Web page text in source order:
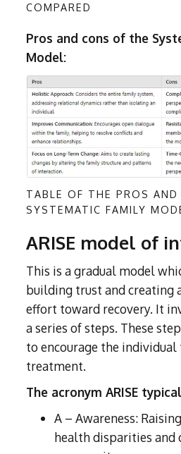
COMPARED
Pros and cons of the
Model:
TABLE OF THE PROS
SYSTEMATIC FAMILY
ARISE model of
This is a gradual model
building trust and creating
effort toward recovery. It
a series of steps. These
to encourage the
treatment.
The acronym ARISE
A – Awareness:
health disparities and